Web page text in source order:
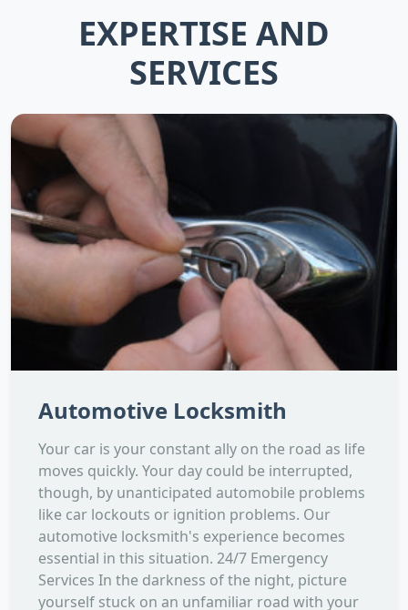
EXPERTISE AND
SERVICES
Automotive Locksmith
Your car is your constant ally on the road as life
moves quickly. Your day could be interrupted,
though, by unanticipated automobile problems
like car lockouts or ignition problems. Our
automotive locksmith's experience becomes
essential in this situation. 24/7 Emergency
Services In the darkness of the night, picture
yourself stuck on an unfamiliar road with your